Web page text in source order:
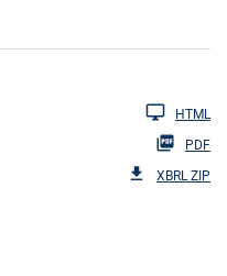
HTML
PDF
XBRL ZIP